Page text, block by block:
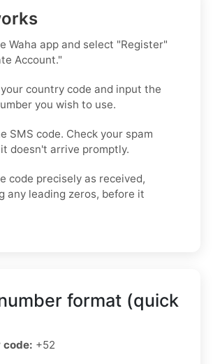
Waha app and select "Register"
Account."
country code and input the
you wish to use.
SMS code. Check your spam
doesn't arrive promptly.
code precisely as received,
any leading zeros, before it
format (quick
code: +52